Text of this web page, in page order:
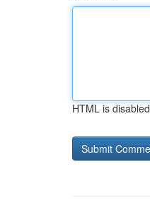
HTML is disabled